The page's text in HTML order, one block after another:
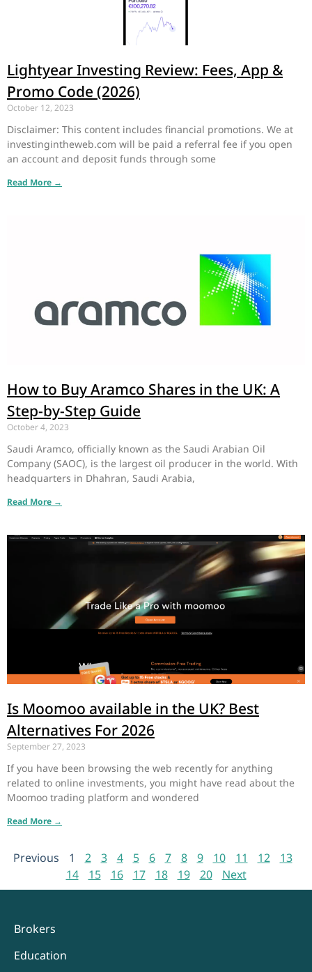
Lightyear Investing Review: Fees, App &
Promo Code (2026)
October 12, 2023
Disclaimer: This content includes financial promotions. We at
investingintheweb.com will be paid a referral fee if you open
an account and deposit funds through some
Read More →
How to Buy Aramco Shares in the UK: A
Step-by-Step Guide
October 4, 2023
Saudi Aramco, officially known as the Saudi Arabian Oil
Company (SAOC), is the largest oil producer in the world. With
headquarters in Dhahran, Saudi Arabia,
Read More →
Is Moomoo available in the UK? Best
Alternatives For 2026
September 27, 2023
If you have been browsing the web recently for anything
related to online investments, you might have read about the
Moomoo trading platform and wondered
Read More →
Previous 1 2 3 4 5 6 7 8 9 10 11 12
13
14
15 16 17 18 19 20 Next
Brokers
Education